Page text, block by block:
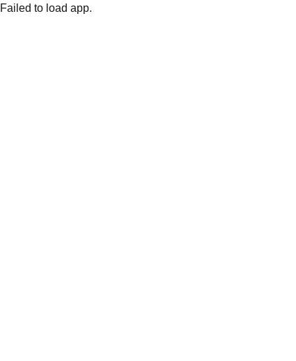
Failed to load app.